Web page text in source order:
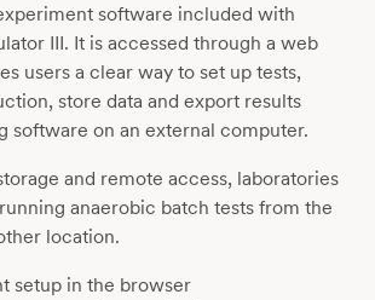
software included with
III. It is accessed through a web
users a clear way to set up tests,
store data and export results
software on an external computer.
and remote access, laboratories
anaerobic batch tests from the
location.
setup in the browser